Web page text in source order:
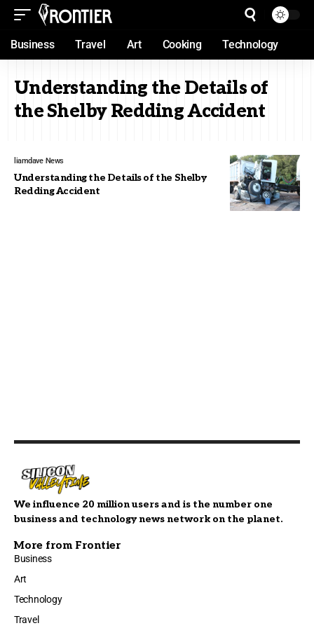
Business Travel Art Cooking Technology
Understanding the Details of
the Shelby Redding Accident
liamdave News
Understanding the Details of the Shelby
Redding Accident
We influence 20 million users and is the number one
business and technology news network on the planet.
More from Frontier
Business
Art
Technology
Travel